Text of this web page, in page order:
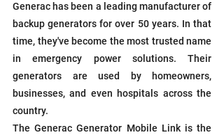
Generac has been a leading manufacturer of
backup generators for over 50 years. In that
time, they've become the most trusted name
in emergency power solutions. Their
generators are used by homeowners,
businesses, and even hospitals across the
country.
The Generac Generator Mobile Link is the